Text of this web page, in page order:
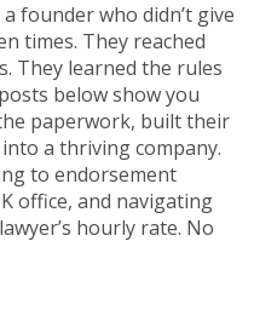
founder who didn’t give
times. They reached
They learned the rules
below show you
paperwork, built their
a thriving company.
to endorsement
office, and navigating
hourly rate. No